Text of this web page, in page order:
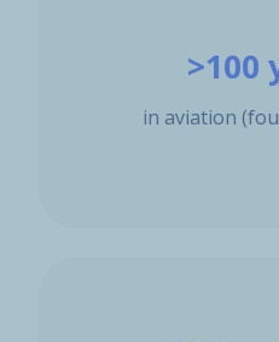
>100
in aviation